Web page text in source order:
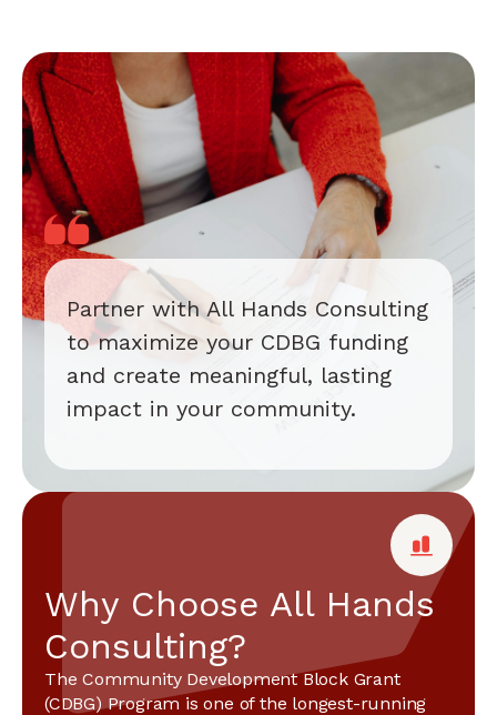
Partner with All Hands Consulting
to maximize your CDBG funding
and create meaningful, lasting
impact in your community.
Why Choose All Hands
Consulting?
The Community Development Block Grant
(CDBG) Program is one of the longest-running